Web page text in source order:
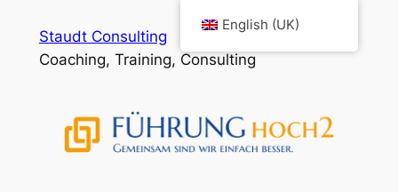
Staudt Consulting
Coaching, Training, Consulting
English (UK)